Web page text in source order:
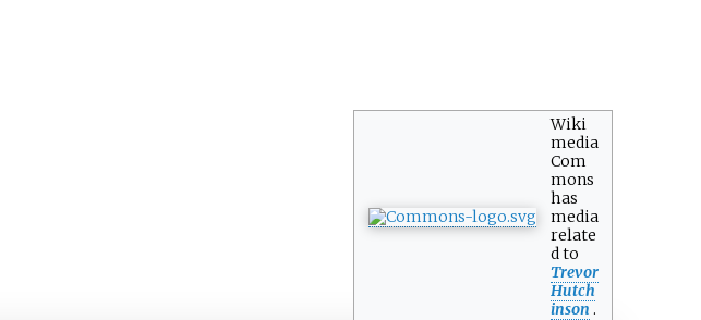
Wiki
media
Com
mons
has
media
relate
d to
Trevor
Hutch
inson .